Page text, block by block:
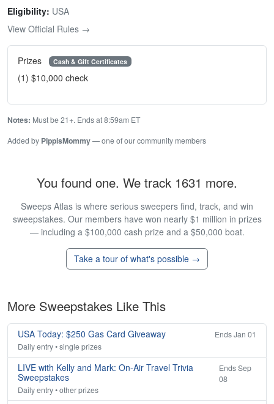
Eligibility: USA
View Official Rules →
Prizes Cash & Gift Certificates
(1) $10,000 check
Notes: Must be 21+. Ends at 8:59am ET
Added by PippisMommy— one of our community members
You found one. We track 1631 more.
Sweeps Atlas is where serious sweepers find, track, and win
sweepstakes. Our members have won nearly $1 million in prizes
— including a $100,000 cash prize and a $50,000 boat.
Take a tour of what's possible →
More Sweepstakes Like This
USA Today: $250 Gas Card Giveaway
Ends Jan 01
Daily entry • single prizes
LIVE with Kelly and Mark: On-Air Travel Trivia
Sweepstakes
Ends Sep
08
Daily entry • other prizes